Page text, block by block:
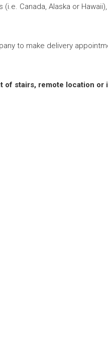
Canada, Alaska or
to make delivery
of stairs, remote location